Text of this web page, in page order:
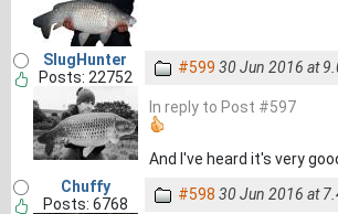
SlugHunter
Posts: 22752
#599 30 Jun 2016 at
In reply to Post #597
And I've heard it's very
Chuffy
Posts: 6768
#598 30 Jun 2016 at